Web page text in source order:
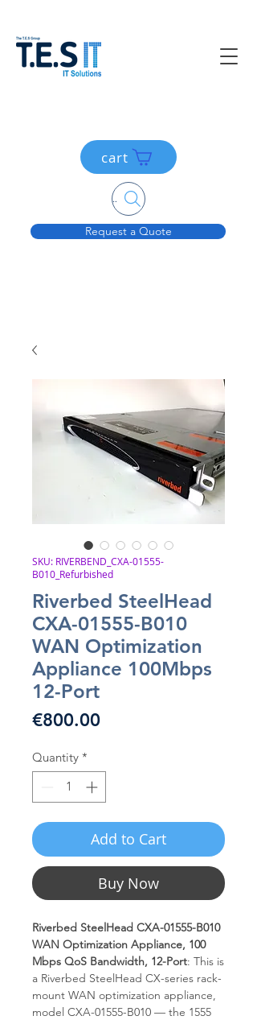
Request a Quote
cart
Search....
SKU: RIVERBEND_CXA-01555-
B010_Refurbished
Riverbed SteelHead
CXA-01555-B010
WAN Optimization
Appliance 100Mbps
12-Port
€800.00Price
Quantity *
Add to Cart
Buy Now
Riverbed SteelHead CXA-01555-B010
WAN Optimization Appliance, 100
Mbps QoS Bandwidth, 12-Port: This is
a Riverbed SteelHead CX-series rack-
mount WAN optimization appliance,
model CXA-01555-B010 — the 1555